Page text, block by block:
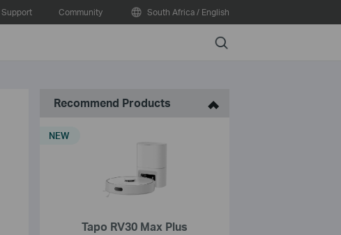
Support Community South Africa / English
Search
Recommend Products
Tapo RV30 Max Plus
NEW